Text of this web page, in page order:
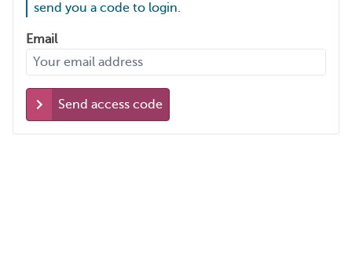
send you a code to login.
Email
Send access code